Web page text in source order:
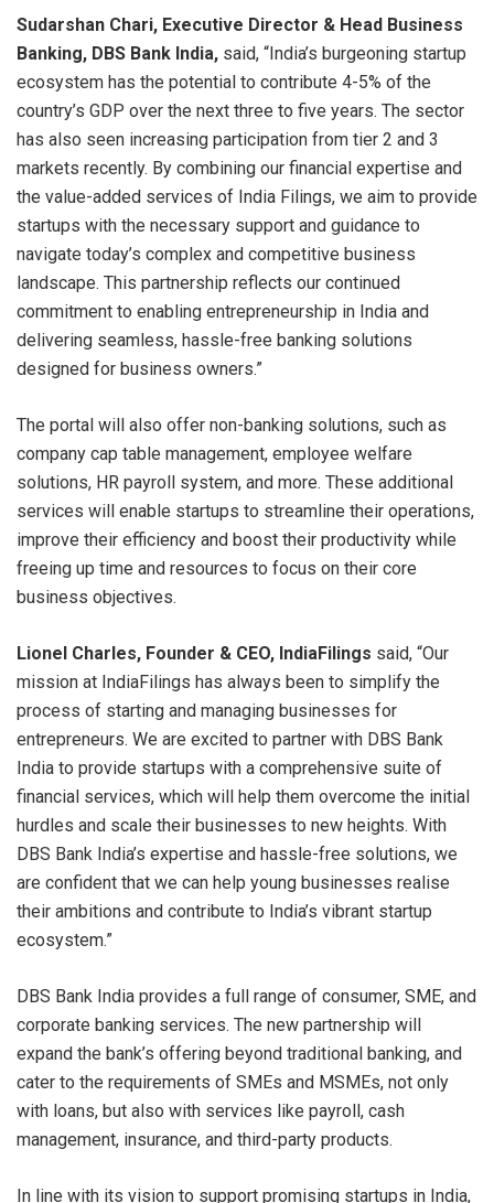
Sudarshan Chari, Executive Director & Head Business
Banking, DBS Bank India, said, “India’s burgeoning startup
ecosystem has the potential to contribute 4-5% of the
country’s GDP over the next three to five years. The sector
has also seen increasing participation from tier 2 and 3
markets recently. By combining our financial expertise and
the value-added services of India Filings, we aim to provide
startups with the necessary support and guidance to
navigate today’s complex and competitive business
landscape. This partnership reflects our continued
commitment to enabling entrepreneurship in India and
delivering seamless, hassle-free banking solutions
designed for business owners.”
The portal will also offer non-banking solutions, such as
company cap table management, employee welfare
solutions, HR payroll system, and more. These additional
services will enable startups to streamline their operations,
improve their efficiency and boost their productivity while
freeing up time and resources to focus on their core
business objectives.
Lionel Charles, Founder & CEO, IndiaFilings said, “Our
mission at IndiaFilings has always been to simplify the
process of starting and managing businesses for
entrepreneurs. We are excited to partner with DBS Bank
India to provide startups with a comprehensive suite of
financial services, which will help them overcome the initial
hurdles and scale their businesses to new heights. With
DBS Bank India’s expertise and hassle-free solutions, we
are confident that we can help young businesses realise
their ambitions and contribute to India’s vibrant startup
ecosystem.”
DBS Bank India provides a full range of consumer, SME, and
corporate banking services. The new partnership will
expand the bank’s offering beyond traditional banking, and
cater to the requirements of SMEs and MSMEs, not only
with loans, but also with services like payroll, cash
management, insurance, and third-party products.
In line with its vision to support promising startups in India,